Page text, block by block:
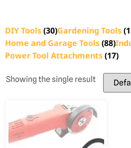
DIY Tools(30)Gardening Tools
Home and Garage Tools(88)
Power Tool Attachments(17)
Showing the single result